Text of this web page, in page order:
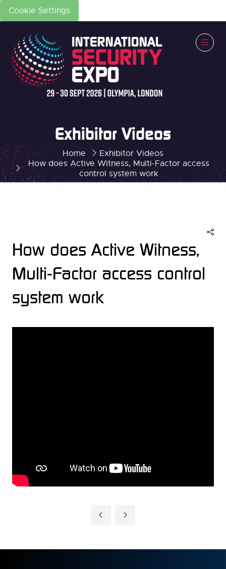
Cookie Settings
Home
Exhibitor Videos
How does Active Witness, Multi-Factor access
control system work
Exhibitor Videos
How does Active Witness,
Multi-Factor access control
system work